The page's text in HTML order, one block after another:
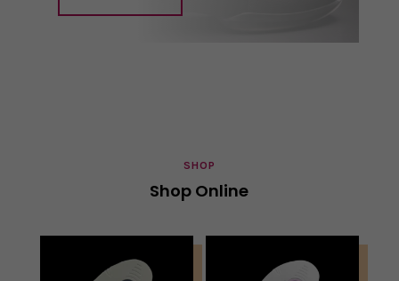
SHOP
Shop Online